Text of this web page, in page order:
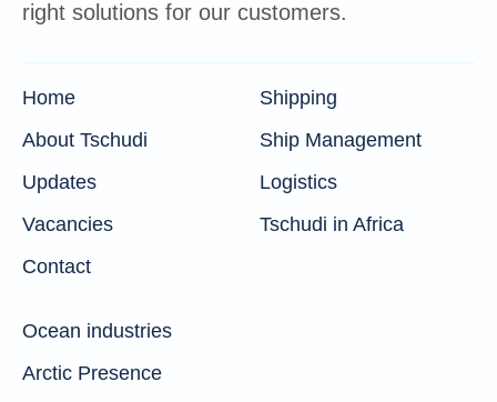
right solutions for our customers.
Home
About Tschudi
Updates
Vacancies
Contact
Shipping
Ship Management
Logistics
Tschudi in Africa
Ocean industries
Arctic Presence